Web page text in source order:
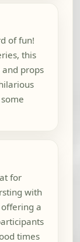
of fun!
this
props
for
with
a
times